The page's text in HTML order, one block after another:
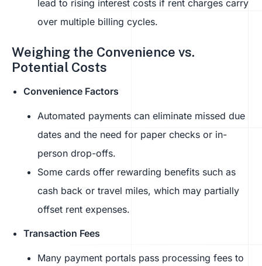
lead to rising interest costs if rent charges carry
over multiple billing cycles.
Weighing the Convenience vs.
Potential Costs
Convenience Factors
Automated payments can eliminate missed due
dates and the need for paper checks or in-
person drop-offs.
Some cards offer rewarding benefits such as
cash back or travel miles, which may partially
offset rent expenses.
Transaction Fees
Many payment portals pass processing fees to